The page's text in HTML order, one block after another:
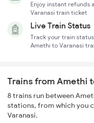
Enjoy instant refunds
Varanasi train ticket
Live Train Status
Track your train
Amethi to Varanasi
Trains from Amethi
8 trains run between
stations, from which you
Varanasi.